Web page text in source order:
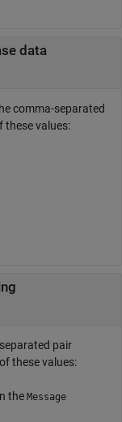
data
comma-separated
these values:
pair
these values:
the Message